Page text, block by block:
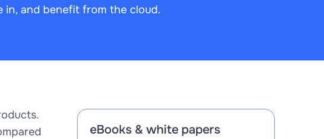
in, and benefit from the cloud.
eBooks & white papers